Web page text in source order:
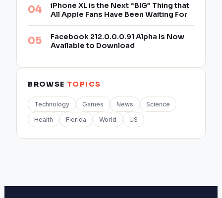
iPhone XL is the Next “BIG” Thing that
All Apple Fans Have Been Waiting For
Facebook 212.0.0.0.91 Alpha Is Now
Available to Download
BROWSE TOPICS
Technology Games News Science
Health Florida World US